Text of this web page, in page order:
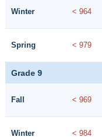
Winter < 964
Spring < 979
Grade 9
Fall < 969
Winter < 984